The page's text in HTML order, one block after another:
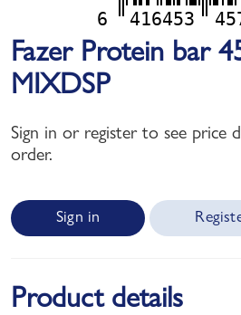
6 416453
Fazer Protein bar
MIXDSP
Sign in or register to see price
order.
Sign in
Product details